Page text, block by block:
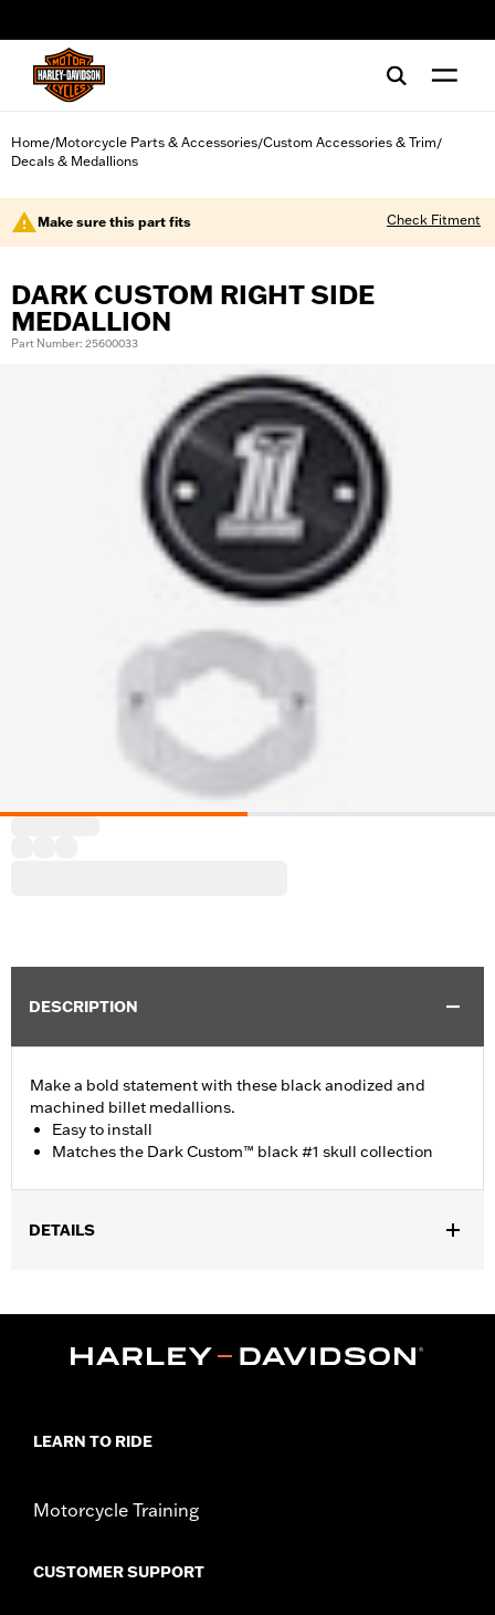
Home/Motorcycle Parts & Accessories/Custom Accessories & Trim/
Decals & Medallions
Make sure this part fits Check Fitment
DARK CUSTOM RIGHT SIDE
MEDALLION
Part Number: 25600033
DESCRIPTION
Make a bold statement with these black anodized and
machined billet medallions.
Easy to install
Matches the Dark Custom™ black #1 skull collection
DETAILS
Side of Bike:Right
In the Box:Medallion, bracket and mounting hardware
LEARN TO RIDE
Motorcycle Training
CUSTOMER SUPPORT